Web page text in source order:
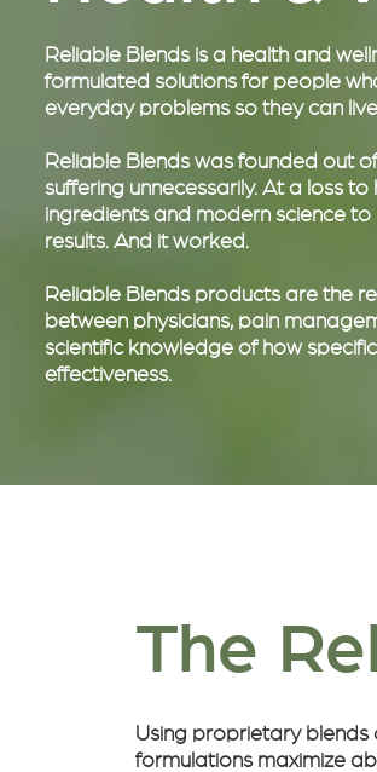
Reliable Blends is a health and
formulated solutions for people
everyday problems so they can
Reliable Blends was founded out
suffering unnecessarily. At a loss
ingredients and modern science
results. And it worked.
Reliable Blends products are the
between physicians, pain
scientific knowledge of how
effectiveness.
The
Using proprietary blends
formulations maximize